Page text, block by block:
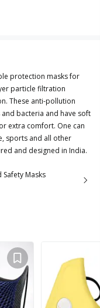
protection masks for
particle filtration
These anti-pollution
bacteria and have soft
extra comfort. One can
sports and all other
and designed in India.
Safety Masks